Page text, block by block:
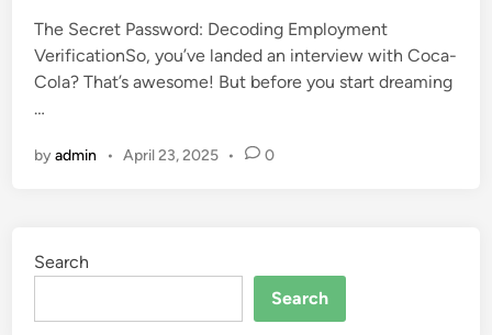
i
n
The Secret Password: Decoding Employment
VerificationSo, you’ve landed an interview with Coca-
Cola? That’s awesome! But before you start dreaming
…
byadmin • April 23, 2025 • 0
Search
Search